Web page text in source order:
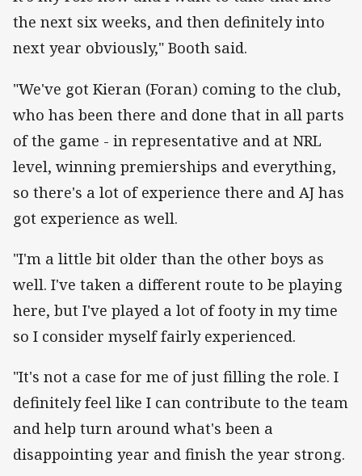
the next six weeks, and then definitely into
next year obviously," Booth said.
"We've got Kieran (Foran) coming to the club,
who has been there and done that in all parts
of the game - in representative and at NRL
level, winning premierships and everything,
so there's a lot of experience there and AJ has
got experience as well.
"I'm a little bit older than the other boys as
well. I've taken a different route to be playing
here, but I've played a lot of footy in my time
so I consider myself fairly experienced.
"It's not a case for me of just filling the role. I
definitely feel like I can contribute to the team
and help turn around what's been a
disappointing year and finish the year strong.